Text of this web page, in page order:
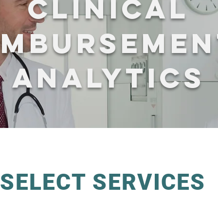
CLINICAL
ANALYTICS
SELECT SERVICES